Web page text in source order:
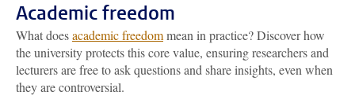
Academic freedom
What doesacademic freedommean in practice? Discover how
the university protects this core value, ensuring researchers and
lecturers are free to ask questions and share insights, even when
they are controversial.